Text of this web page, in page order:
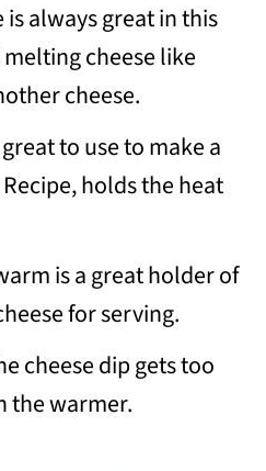
is always great in this
cheese like
cheese.
to use to make a
holds the heat
is a great holder of
for serving.
cheese dip gets too
the warmer.